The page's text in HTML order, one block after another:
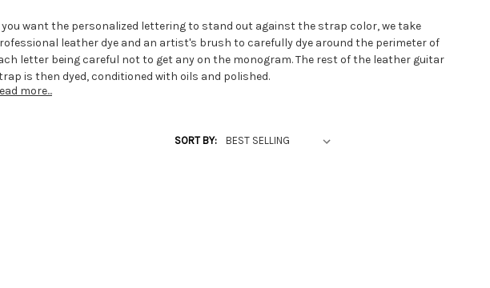
you want the personalized lettering to stand out against the strap color, we take
leather dye and an artist's brush to carefully dye around the perimeter of
letter being careful not to get any on the monogram. The rest of the leather guitar
is then dyed, conditioned with oils and polished.
notes embossed and or decorative metal conchos attached. The custom leather
more...
SORT BY: